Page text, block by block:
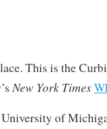
This is the
New York Times
of